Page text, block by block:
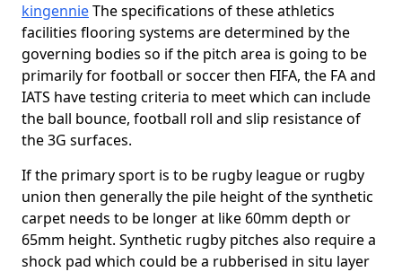
kingennieThe specifications of these athletics
facilities flooring systems are determined by the
governing bodies so if the pitch area is going to be
primarily for football or soccer then FIFA, the FA and
IATS have testing criteria to meet which can include
the ball bounce, football roll and slip resistance of
the 3G surfaces.
If the primary sport is to be rugby league or rugby
union then generally the pile height of the synthetic
carpet needs to be longer at like 60mm depth or
65mm height. Synthetic rugby pitches also require a
shock pad which could be a rubberised in situ layer